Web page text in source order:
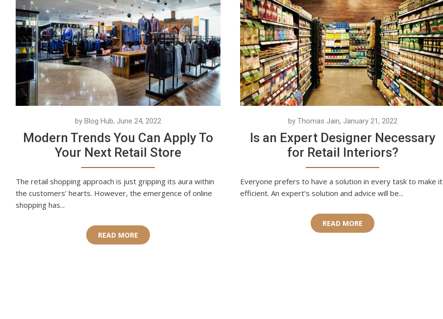
by Blog Hub, June 24, 2022
Modern Trends You Can Apply To
Your Next Retail Store
The retail shopping approach is just gripping its aura within
the customers’ hearts. However, the emergence of online
shopping has...
READ MORE
by Thomas Jain, January 21, 2022
Is an Expert Designer Necessary
for Retail Interiors?
Everyone prefers to have a solution in every task to make it
efficient. An expert’s solution and advice will be...
READ MORE